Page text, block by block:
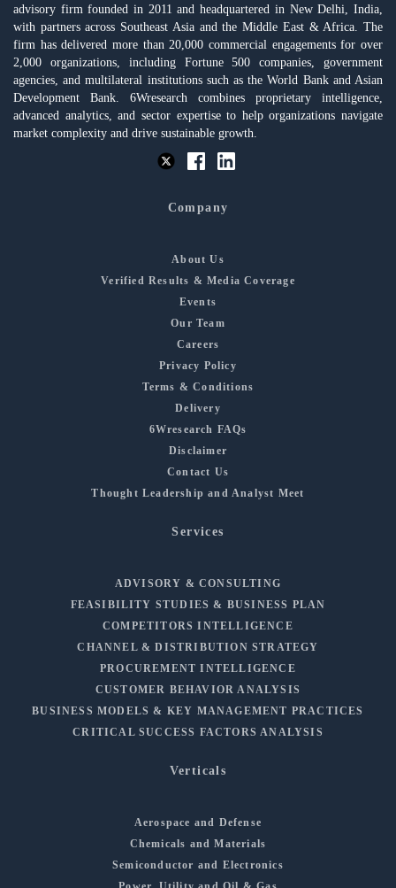
advisory firm founded in 2011 and headquartered in New Delhi, India,
with partners across Southeast Asia and the Middle East & Africa. The
firm has delivered more than 20,000 commercial engagements for over
2,000 organizations, including Fortune 500 companies, government
agencies, and multilateral institutions such as the World Bank and Asian
Development Bank. 6Wresearch combines proprietary intelligence,
advanced analytics, and sector expertise to help organizations navigate
market complexity and drive sustainable growth.
Company
About Us
Verified Results & Media Coverage
Events
Our Team
Careers
Privacy Policy
Terms & Conditions
Delivery
6Wresearch FAQs
Disclaimer
Contact Us
Thought Leadership and Analyst Meet
Services
ADVISORY & CONSULTING
FEASIBILITY STUDIES & BUSINESS PLAN
COMPETITORS INTELLIGENCE
CHANNEL & DISTRIBUTION STRATEGY
PROCUREMENT INTELLIGENCE
CUSTOMER BEHAVIOR ANALYSIS
BUSINESS MODELS & KEY MANAGEMENT PRACTICES
CRITICAL SUCCESS FACTORS ANALYSIS
Verticals
Aerospace and Defense
Chemicals and Materials
Semiconductor and Electronics